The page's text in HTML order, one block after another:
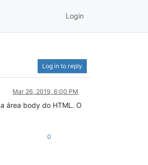
Login
Log in to reply
Mar 26, 2019, 6:00 PM
área body do HTML. O
0